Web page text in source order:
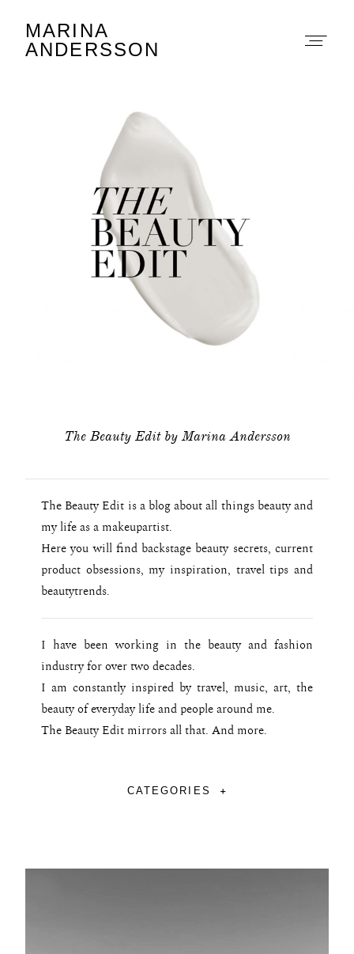
MARINA
ANDERSSON
The Beauty Edit by Marina Andersson
The Beauty Edit is a blog about all things beauty and
my life as a makeupartist.
Here you will find backstage beauty secrets, current
product obsessions, my inspiration, travel tips and
beautytrends.
I have been working in the beauty and fashion
industry for over two decades.
I am constantly inspired by travel, music, art, the
beauty of everyday life and people around me.
The Beauty Edit mirrors all that. And more.
CATEGORIES
Marina Andersson
The Beauty Edit
Contact